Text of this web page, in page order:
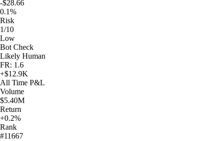
-$28.66
0.1%
Risk
1/10
Low
Bot Check
Likely Human
FR: 1.6
+$12.9K
All Time P&L
Volume
$5.40M
Return
+0.2%
Rank
#11667